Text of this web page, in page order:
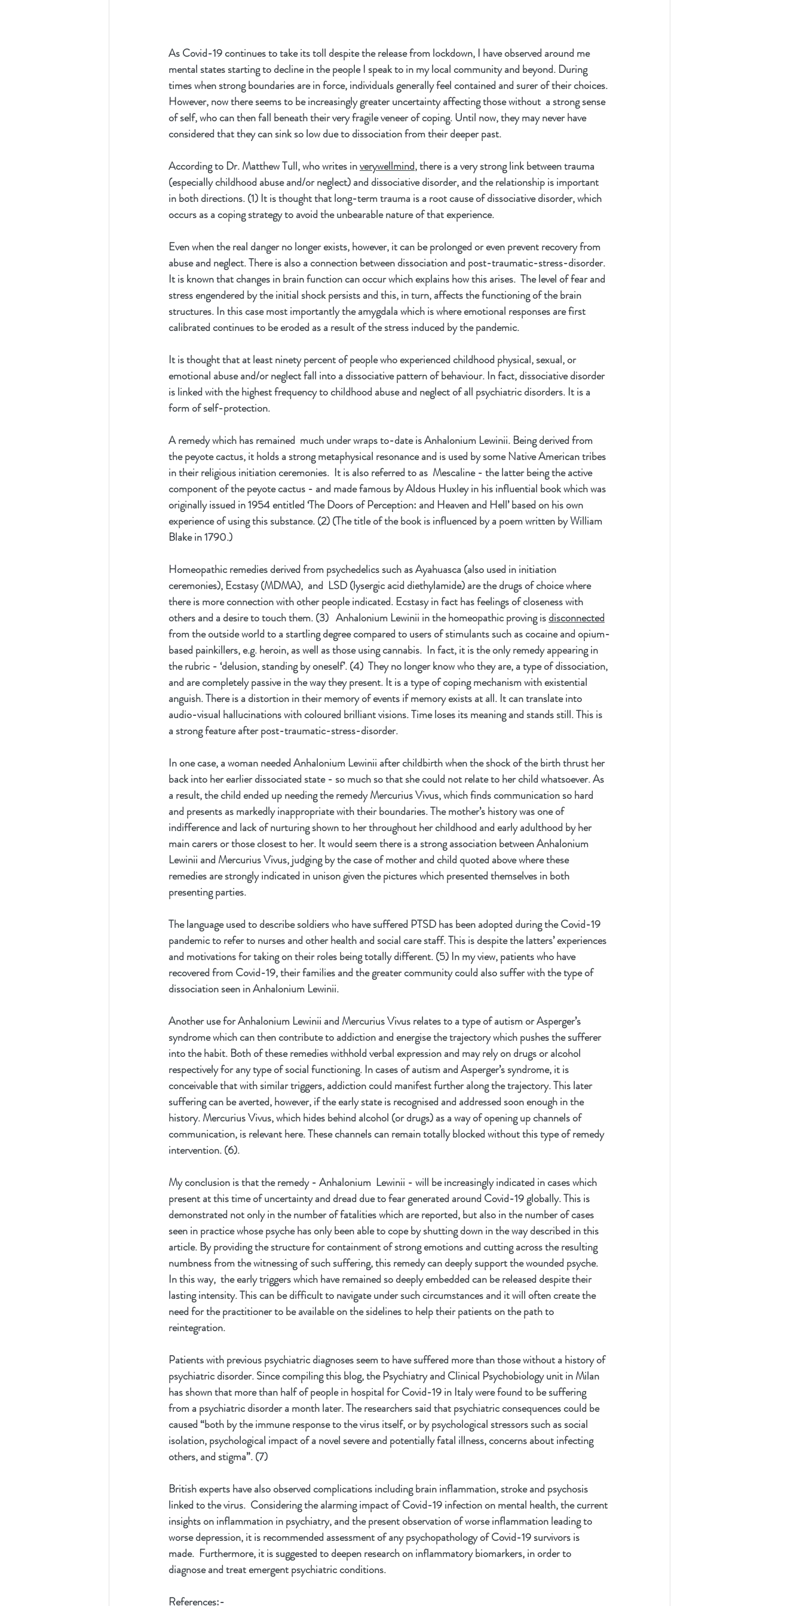
As Covid-19 continues to take its toll despite the release from lockdown, I have observed around me
mental states starting to decline in the people I speak to in my local community and beyond. During
times when strong boundaries are in force, individuals generally feel contained and surer of their choices.
However, now there seems to be increasingly greater uncertainty affecting those without  a strong sense
of self, who can then fall beneath their very fragile veneer of coping. Until now, they may never have
considered that they can sink so low due to dissociation from their deeper past.
According to Dr. Matthew Tull, who writes in verywellmind, there is a very strong link between trauma
(especially childhood abuse and/or neglect) and dissociative disorder, and the relationship is important
in both directions. (1) It is thought that long-term trauma is a root cause of dissociative disorder, which
occurs as a coping strategy to avoid the unbearable nature of that experience.
Even when the real danger no longer exists, however, it can be prolonged or even prevent recovery from
abuse and neglect. There is also a connection between dissociation and post-traumatic-stress-disorder.
It is known that changes in brain function can occur which explains how this arises.  The level of fear and
stress engendered by the initial shock persists and this, in turn, affects the functioning of the brain
structures. In this case most importantly the amygdala which is where emotional responses are first
calibrated continues to be eroded as a result of the stress induced by the pandemic.
It is thought that at least ninety percent of people who experienced childhood physical, sexual, or
emotional abuse and/or neglect fall into a dissociative pattern of behaviour. In fact, dissociative disorder
is linked with the highest frequency to childhood abuse and neglect of all psychiatric disorders. It is a
form of self-protection.
A remedy which has remained  much under wraps to-date is Anhalonium Lewinii. Being derived from
the peyote cactus, it holds a strong metaphysical resonance and is used by some Native American tribes
in their religious initiation ceremonies.  It is also referred to as  Mescaline - the latter being the active
component of the peyote cactus - and made famous by Aldous Huxley in his influential book which was
originally issued in 1954 entitled ‘The Doors of Perception: and Heaven and Hell’ based on his own
experience of using this substance. (2) (The title of the book is influenced by a poem written by William
Blake in 1790.)
Homeopathic remedies derived from psychedelics such as Ayahuasca (also used in initiation
ceremonies), Ecstasy (MDMA),  and  LSD (lysergic acid diethylamide) are the drugs of choice where
there is more connection with other people indicated. Ecstasy in fact has feelings of closeness with
others and a desire to touch them. (3)   Anhalonium Lewinii in the homeopathic proving is disconnected
from the outside world to a startling degree compared to users of stimulants such as cocaine and opium-
based painkillers, e.g. heroin, as well as those using cannabis.  In fact, it is the only remedy appearing in
the rubric - ‘delusion, standing by oneself’. (4)  They no longer know who they are, a type of dissociation,
and are completely passive in the way they present. It is a type of coping mechanism with existential
anguish. There is a distortion in their memory of events if memory exists at all. It can translate into
audio-visual hallucinations with coloured brilliant visions. Time loses its meaning and stands still. This is
a strong feature after post-traumatic-stress-disorder.
In one case, a woman needed Anhalonium Lewinii after childbirth when the shock of the birth thrust her
back into her earlier dissociated state - so much so that she could not relate to her child whatsoever. As
a result, the child ended up needing the remedy Mercurius Vivus, which finds communication so hard
and presents as markedly inappropriate with their boundaries. The mother’s history was one of
indifference and lack of nurturing shown to her throughout her childhood and early adulthood by her
main carers or those closest to her. It would seem there is a strong association between Anhalonium
Lewinii and Mercurius Vivus, judging by the case of mother and child quoted above where these
remedies are strongly indicated in unison given the pictures which presented themselves in both
presenting parties.
The language used to describe soldiers who have suffered PTSD has been adopted during the Covid-19
pandemic to refer to nurses and other health and social care staff. This is despite the latters’ experiences
and motivations for taking on their roles being totally different. (5) In my view, patients who have
recovered from Covid-19, their families and the greater community could also suffer with the type of
dissociation seen in Anhalonium Lewinii.
Another use for Anhalonium Lewinii and Mercurius Vivus relates to a type of autism or Asperger’s
syndrome which can then contribute to addiction and energise the trajectory which pushes the sufferer
into the habit. Both of these remedies withhold verbal expression and may rely on drugs or alcohol
respectively for any type of social functioning. In cases of autism and Asperger’s syndrome, it is
conceivable that with similar triggers, addiction could manifest further along the trajectory. This later
suffering can be averted, however, if the early state is recognised and addressed soon enough in the
history. Mercurius Vivus, which hides behind alcohol (or drugs) as a way of opening up channels of
communication, is relevant here. These channels can remain totally blocked without this type of remedy
intervention. (6).
My conclusion is that the remedy - Anhalonium  Lewinii - will be increasingly indicated in cases which
present at this time of uncertainty and dread due to fear generated around Covid-19 globally. This is
demonstrated not only in the number of fatalities which are reported, but also in the number of cases
seen in practice whose psyche has only been able to cope by shutting down in the way described in this
article. By providing the structure for containment of strong emotions and cutting across the resulting
numbness from the witnessing of such suffering, this remedy can deeply support the wounded psyche.
In this way,  the early triggers which have remained so deeply embedded can be released despite their
lasting intensity. This can be difficult to navigate under such circumstances and it will often create the
need for the practitioner to be available on the sidelines to help their patients on the path to
reintegration.
Patients with previous psychiatric diagnoses seem to have suffered more than those without a history of
psychiatric disorder. Since compiling this blog, the Psychiatry and Clinical Psychobiology unit in Milan
has shown that more than half of people in hospital for Covid-19 in Italy were found to be suffering
from a psychiatric disorder a month later. The researchers said that psychiatric consequences could be
caused “both by the immune response to the virus itself, or by psychological stressors such as social
isolation, psychological impact of a novel severe and potentially fatal illness, concerns about infecting
others, and stigma”. (7)
British experts have also observed complications including brain inflammation, stroke and psychosis
linked to the virus.  Considering the alarming impact of Covid-19 infection on mental health, the current
insights on inflammation in psychiatry, and the present observation of worse inflammation leading to
worse depression, it is recommended assessment of any psychopathology of Covid-19 survivors is
made.  Furthermore, it is suggested to deepen research on inflammatory biomarkers, in order to
diagnose and treat emergent psychiatric conditions.
References:-